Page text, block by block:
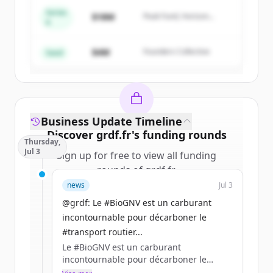
Create Free Account
Har du redan ett konto? Logga in
Series
$18M
Peak Fund, Horizon
Seed $4M Founders Collective
Discover grdf.fr's funding rounds
Sign up for free to view all funding
roundsofgrdf.fr.
New accounts include trial credits to
get started.
Create Free Account
Har du redan ett konto?Logga in
Business Update Timeline
Thursday,
Jul 3
news Jul 3
@grdf: Le #BioGNV est un carburant
incontournable pour décarboner le
#transport routier...
Le #BioGNV est un carburant
incontournable pour décarboner le